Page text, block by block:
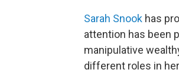
Sarah Snook has
attention has been
manipulative
different roles in